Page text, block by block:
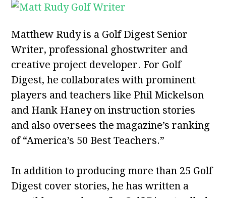
Matthew Rudy is a Golf Digest Senior
Writer, professional ghostwriter and
creative project developer. For Golf
Digest, he collaborates with prominent
players and teachers like Phil Mickelson
and Hank Haney on instruction stories
and also oversees the magazine’s ranking
of “America’s 50 Best Teachers.”
In addition to producing more than 25 Golf
Digest cover stories, he has written a